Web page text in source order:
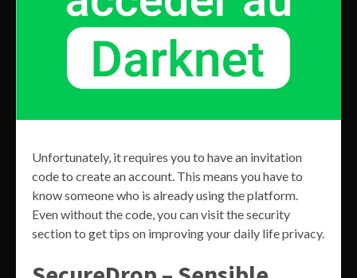
Unfortunately, it requires you to have an invitation
code to create an account. This means you have to
know someone who is already using the platform.
Even without the code, you can visit the security
section to get tips on improving your daily life privacy.